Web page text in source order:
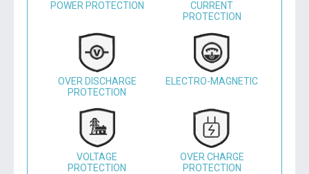
POWER PROTECTION
CURRENT
PROTECTION
OVER DISCHARGE
PROTECTION
ELECTRO-MAGNETIC
VOLTAGE
PROTECTION
OVER CHARGE
PROTECTION